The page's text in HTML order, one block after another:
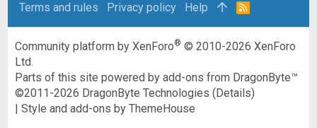
Terms and rules
Privacy policy Help
R
Community platform by XenForo® © 2010-2026 XenForo
Ltd.
Parts of this site powered byadd-ons from DragonByte™
©2011-2026 DragonByte Technologies (Details)
|Style and add-ons by ThemeHouse